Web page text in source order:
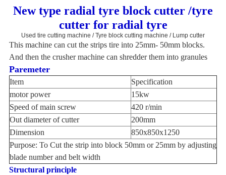
New type radial tyre block cutter /tyre
cutter for radial tyre
Used tire cutting machine / Tyre block cutting machine / Lump cutter
This machine can cut the strips tire into 25mm- 50mm blocks.
And then the crusher machine can shredder them into granules
Paremeter
Item
Specification
motor power
15kw
Speed of main screw
420 r/min
Out diameter of cutter
200mm
Dimension
850x850x1250
Purpose: To Cut the strip into block 50mm or 25mm by adjusting
blade number and belt width
Structural principle